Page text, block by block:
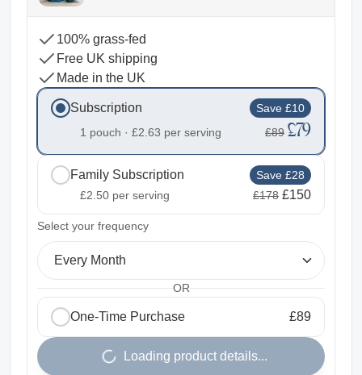
100% grass-fed
Free UK shipping
Made in the UK
Subscription
Save £10
1 pouch · £2.63 per serving £89 £79
Family Subscription
Save £28
£2.50 per serving £178 £150
Select your frequency
Every Month
OR
One-Time Purchase £89
Loading product details...